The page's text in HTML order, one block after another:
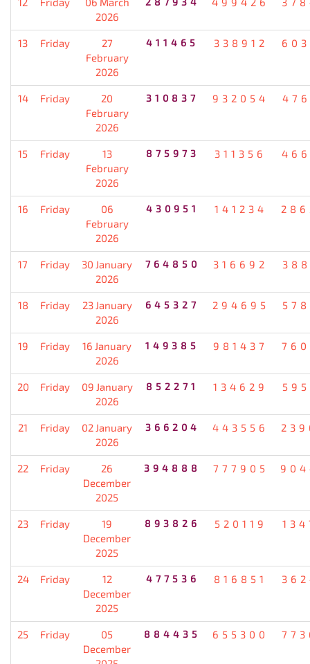
2026
13 Friday
27
February
2026
411465 338912
14 Friday
20
February
2026
310837 932054
15 Friday
13
February
2026
875973 311356
16 Friday
06
February
2026
430951 141234
17 Friday
30 January
2026
764850 316692
18 Friday
23 January
2026
645327 294695
19 Friday
16 January
2026
149385 981437
20 Friday
09 January
2026
852271 134629
21 Friday
02 January
2026
366204 443556
22 Friday
26
December
2025
394888 777905
23 Friday
19
December
2025
893826 520119
24 Friday
12
December
2025
477536 816851
25 Friday
05
December
884435 655300